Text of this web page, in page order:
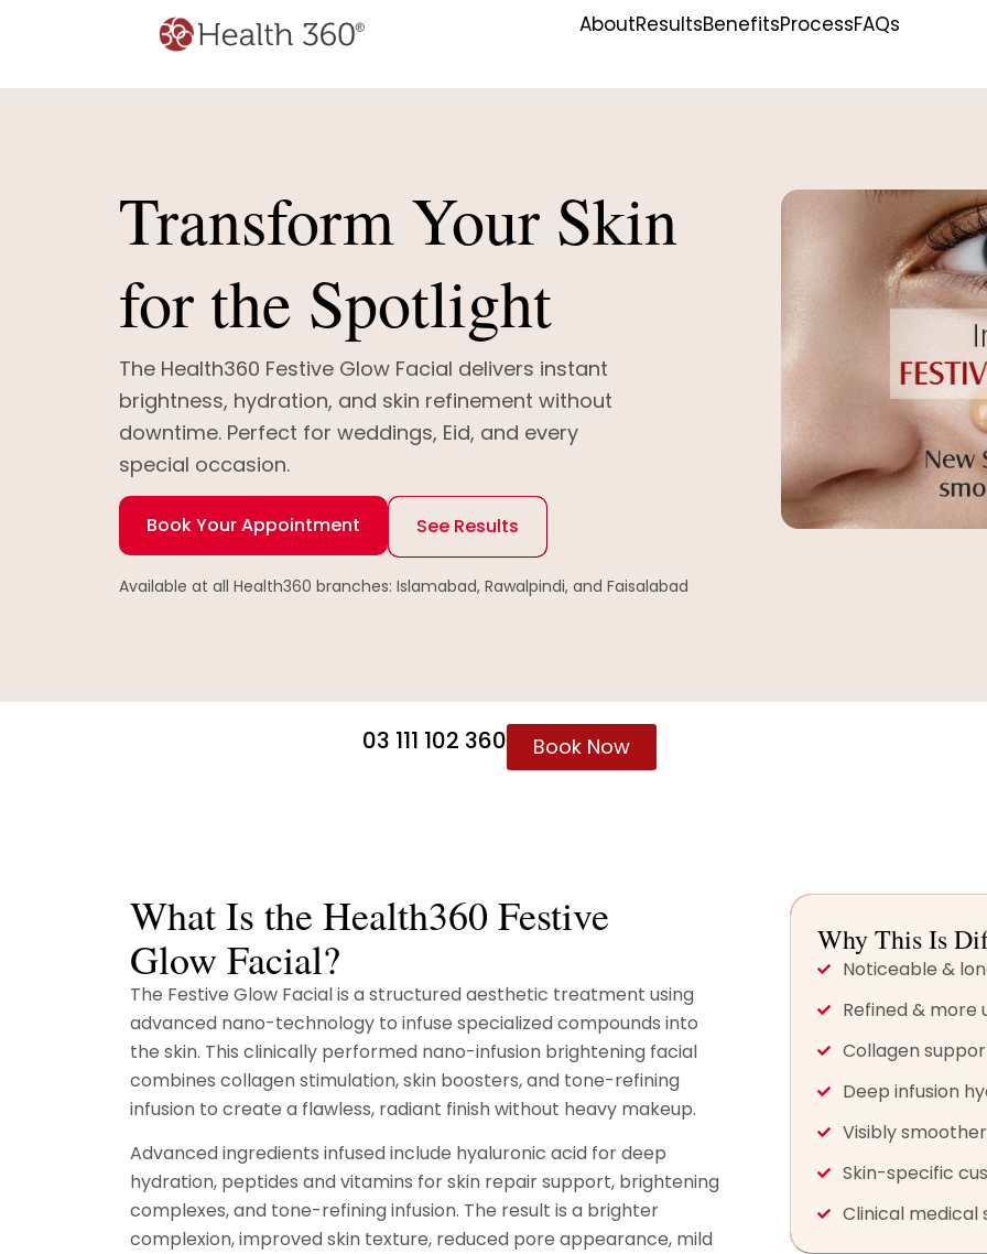
AboutResultsBenefitsProcessFAQs
Transform Your Skin
for the Spotlight
The Health360 Festive Glow Facial delivers instant
brightness, hydration, and skin refinement without
downtime. Perfect for weddings, Eid, and every
special occasion.
Book Your Appointment See Results
Available at all Health360 branches: Islamabad, Rawalpindi, and Faisalabad
03 111 102 360 Book Now
What Is the Health360 Festive
Glow Facial?
The Festive Glow Facial is a structured aesthetic treatment using
advanced nano-technology to infuse specialized compounds into
the skin. This clinically performed nano-infusion brightening facial
combines collagen stimulation, skin boosters, and tone-refining
infusion to create a flawless, radiant finish without heavy makeup.
Advanced ingredients infused include hyaluronic acid for deep
hydration, peptides and vitamins for skin repair support, brightening
complexes, and tone-refining infusion. The result is a brighter
complexion, improved skin texture, reduced pore appearance, mild
Why This Is
Noticeable &
Refined & more
Collagen
Deep infusion
Visibly
Skin-specific
Clinical medical